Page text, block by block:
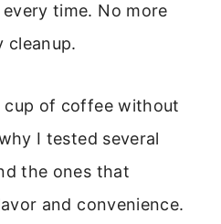
time. No more
cleanup.
cup of coffee without
I tested several
the ones that
and convenience.